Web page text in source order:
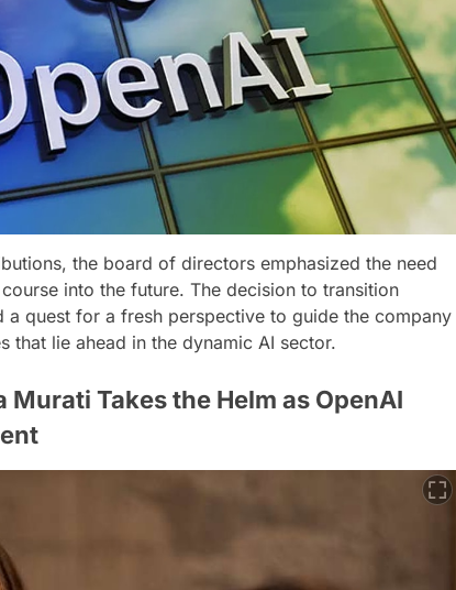
the board of directors emphasized the need
into the future. The decision to transition
a quest for a fresh perspective to guide the company
that lie ahead in the dynamic AI sector.
Takes the Helm as OpenAI